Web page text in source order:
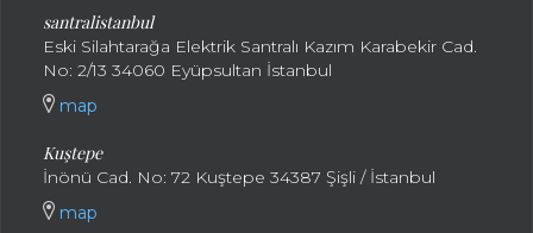
santralistanbul
Eski Silahtarağa Elektrik Santralı Kazım Karabekir Cad.
No: 2/13 34060 Eyüpsultan İstanbul
map
Kuştepe
İnönü Cad. No: 72 Kuştepe 34387 Şişli / İstanbul
map